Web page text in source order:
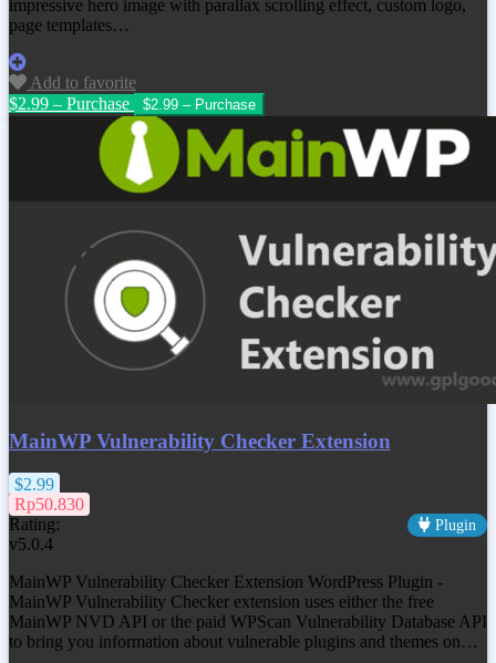
impressive hero image with parallax scrolling effect, custom logo,
page templates…
Add to favorite
$2.99 – Purchase
MainWP Vulnerability Checker Extension
$2.99
Rp50.830
Rating:
Plugin
v5.0.4
MainWP Vulnerability Checker Extension WordPress Plugin -
MainWP Vulnerability Checker extension uses either the free
MainWP NVD API or the paid WPScan Vulnerability Database API
to bring you information about vulnerable plugins and themes on…